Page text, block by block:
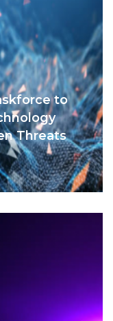
to
Threats